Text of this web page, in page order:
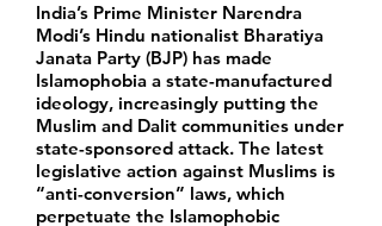
India’s Prime Minister Narendra
Modi’s Hindu nationalist Bharatiya
Janata Party (BJP) has made
Islamophobia a state-manufactured
ideology, increasingly putting the
Muslim and Dalit communities under
state-sponsored attack. The latest
legislative action against Muslims is
“anti-conversion” laws, which
perpetuate the Islamophobic